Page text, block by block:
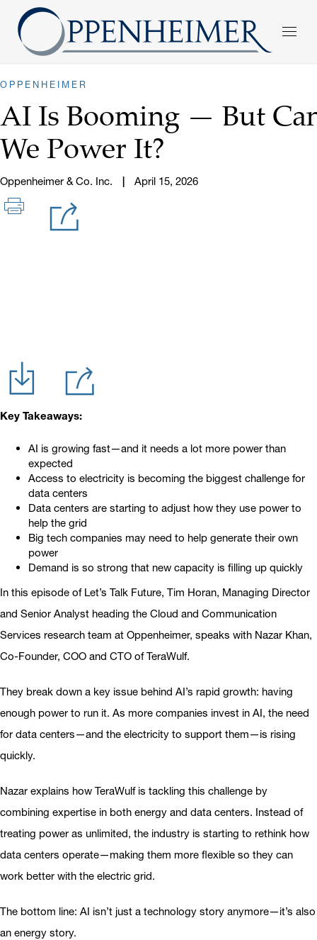
OPPENHEIMER
AI Is Booming — But
We Power It?
Oppenheimer & Co. Inc. April 15, 2026
Key Takeaways:
AI is growing fast—and it needs a lot more power than
expected
Access to electricity is becoming the biggest challenge for
data centers
Data centers are starting to adjust how they use power to
help the grid
Big tech companies may need to help generate their own
power
Demand is so strong that new capacity is filling up quickly
In this episode of Let’s Talk Future, Tim Horan, Managing Director
and Senior Analyst heading the Cloud and Communication
Services research team at Oppenheimer, speaks with Nazar Khan,
Co-Founder, COO and CTO of TeraWulf.
They break down a key issue behind AI’s rapid growth: having
enough power to run it. As more companies invest in AI, the need
for data centers—and the electricity to support them—is rising
quickly.
Nazar explains how TeraWulf is tackling this challenge by
combining expertise in both energy and data centers. Instead of
treating power as unlimited, the industry is starting to rethink how
data centers operate—making them more flexible so they can
work better with the electric grid.
The bottom line: AI isn’t just a technology story anymore—it’s also
an energy story.